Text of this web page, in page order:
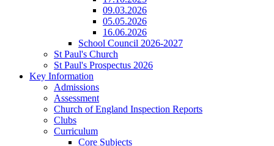
09.03.2026
05.05.2026
16.06.2026
School Council 2026-2027
St Paul's Church
St Paul's Prospectus 2026
Key Information
Admissions
Assessment
Church of England Inspection Reports
Clubs
Curriculum
Core Subjects